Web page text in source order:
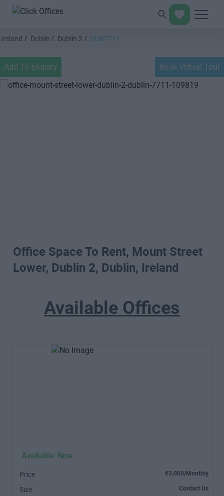
Ireland Dublin Dublin 2 DUB7711
Add To Enquiry Book Virtual Tour
Office Space To Rent, Mount Street
Lower, Dublin 2, Dublin, Ireland
Available Offices
Available: Now
Price €3,000/Monthly
Size Contact Us